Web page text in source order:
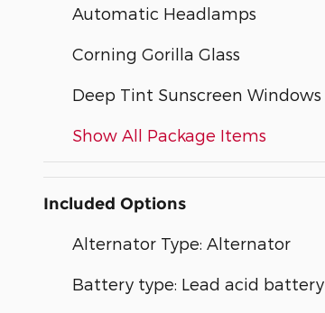
Automatic Headlamps
Corning Gorilla Glass
Deep Tint Sunscreen Windows
Show All Package Items
Included Options
Alternator Type: Alternator
Battery type: Lead acid battery